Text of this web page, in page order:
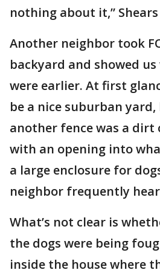
nothing about it,”
Another neighbor took
backyard and showed
were earlier. At first
be a nice suburban
another fence was a dirt
with an opening into
a large enclosure for
neighbor frequently
What’s not clear is
the dogs were being
inside the house where